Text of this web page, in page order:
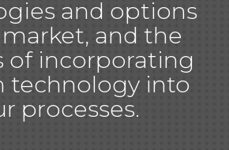
and options
and the
of incorporating
technology into
processes.